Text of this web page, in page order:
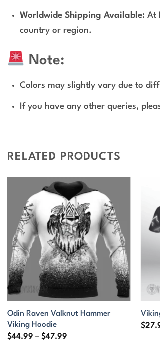
Worldwide Shipping Available: At
country or region.
Note:
Colors may slightly vary due to
If you have any other queries,
RELATED PRODUCTS
Odin Raven Valknut Hammer
Viking Hoodie
$44.99 – $47.99Price
$